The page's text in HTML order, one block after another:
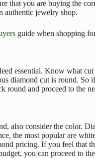
that you are buying the
authentic jewelry shop.
guide when shopping
essential. Know what
diamond cut is round. So
round and proceed to the
also consider the color.
the most popular are
pricing. If you feel that
you can proceed to